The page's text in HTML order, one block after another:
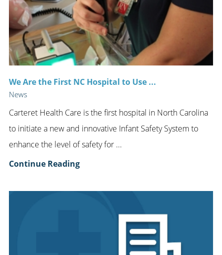
We Are the First NC Hospital to Use ...
News
Carteret Health Care is the first hospital in North Carolina
to initiate a new and innovative Infant Safety System to
enhance the level of safety for ...
Continue Reading